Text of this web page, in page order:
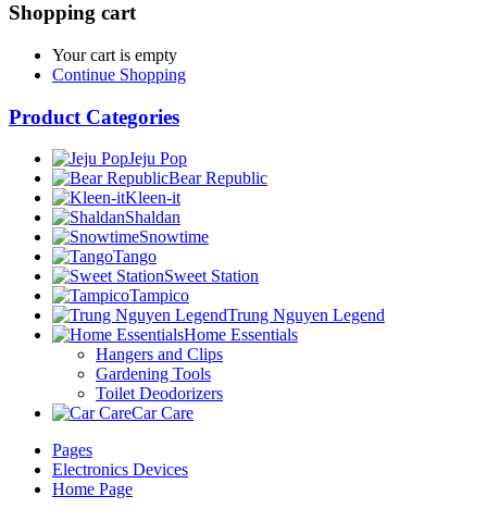
Shopping cart
Your cart is empty
Continue Shopping
Product Categories
Jeju Pop
Bear Republic
Kleen-it
Shaldan
Snowtime
Tango
Sweet Station
Tampico
Trung Nguyen Legend
Home Essentials
Hangers and Clips
Gardening Tools
Toilet Deodorizers
Car Care
Pages
Electronics Devices
Home Page